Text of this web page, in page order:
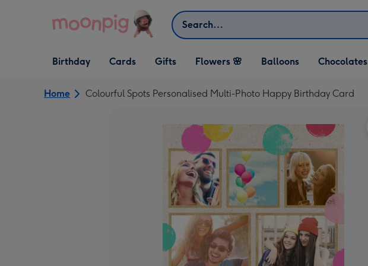
Search
Open Birthday
dropdown
Birthday
Open Cards
dropdown
Cards
Open Gifts
dropdown
Gifts Flowers 🌸 Balloons Chocolates
Home Colourful Spots Personalised Multi-Photo Happy Birthday Card